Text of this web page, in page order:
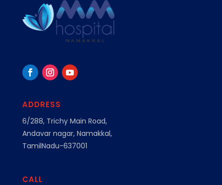
ADDRESS
6/288, Trichy Main Road,
Andavar nagar, Namakkal,
TamilNadu-637001
CALL